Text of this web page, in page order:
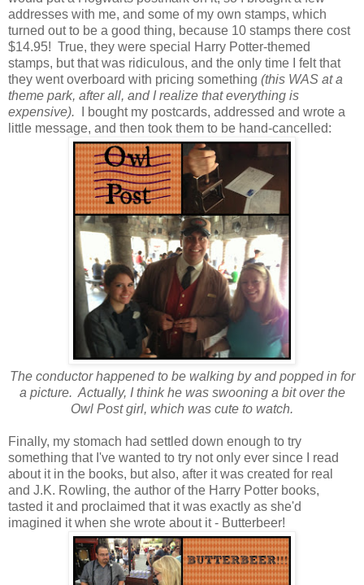
addresses with me, and some of my own stamps, which
turned out to be a good thing, because 10 stamps there cost
$14.95! True, they were special Harry Potter-themed
stamps, but that was ridiculous, and the only time I felt that
they went overboard with pricing something (this WAS at a
theme park, after all, and I realize that everything is
expensive). I bought my postcards, addressed and wrote a
little message, and then took them to be hand-cancelled:
The conductor happened to be walking by and popped in for
a picture. Actually, I think he was swooning a bit over the
Owl Post girl, which was cute to watch.
Finally, my stomach had settled down enough to try
something that I've wanted to try not only ever since I read
about it in the books, but also, after it was created for real
and J.K. Rowling, the author of the Harry Potter books,
tasted it and proclaimed that it was exactly as she'd
imagined it when she wrote about it - Butterbeer!